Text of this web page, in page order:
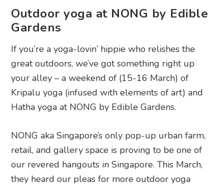
Outdoor yoga at NONG by Edible
Gardens
If you’re a yoga-lovin’ hippie who relishes the
great outdoors, we’ve got something right up
your alley – a weekend of (15-16 March) of
Kripalu yoga (infused with elements of art) and
Hatha yoga at NONG by Edible Gardens.
NONG aka Singapore’s only pop-up urban farm,
retail, and gallery space is proving to be one of
our revered hangouts in Singapore. This March,
they heard our pleas for more outdoor yoga